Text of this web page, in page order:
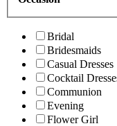
Bridal
Bridesmaids
Casual Dresses
Cocktail
Communion
Evening
Flower Girl